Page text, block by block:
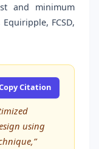
and minimum
FCSD,
Citation
using